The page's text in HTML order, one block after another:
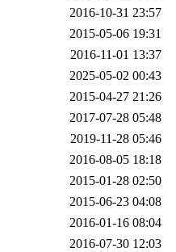
2016-10-31 23:57
2015-05-06 19:31
2016-11-01 13:37
2025-05-02 00:43
2015-04-27 21:26
2017-07-28 05:48
2019-11-28 05:46
2016-08-05 18:18
2015-01-28 02:50
2015-06-23 04:08
2016-01-16 08:04
2016-07-30 12:03